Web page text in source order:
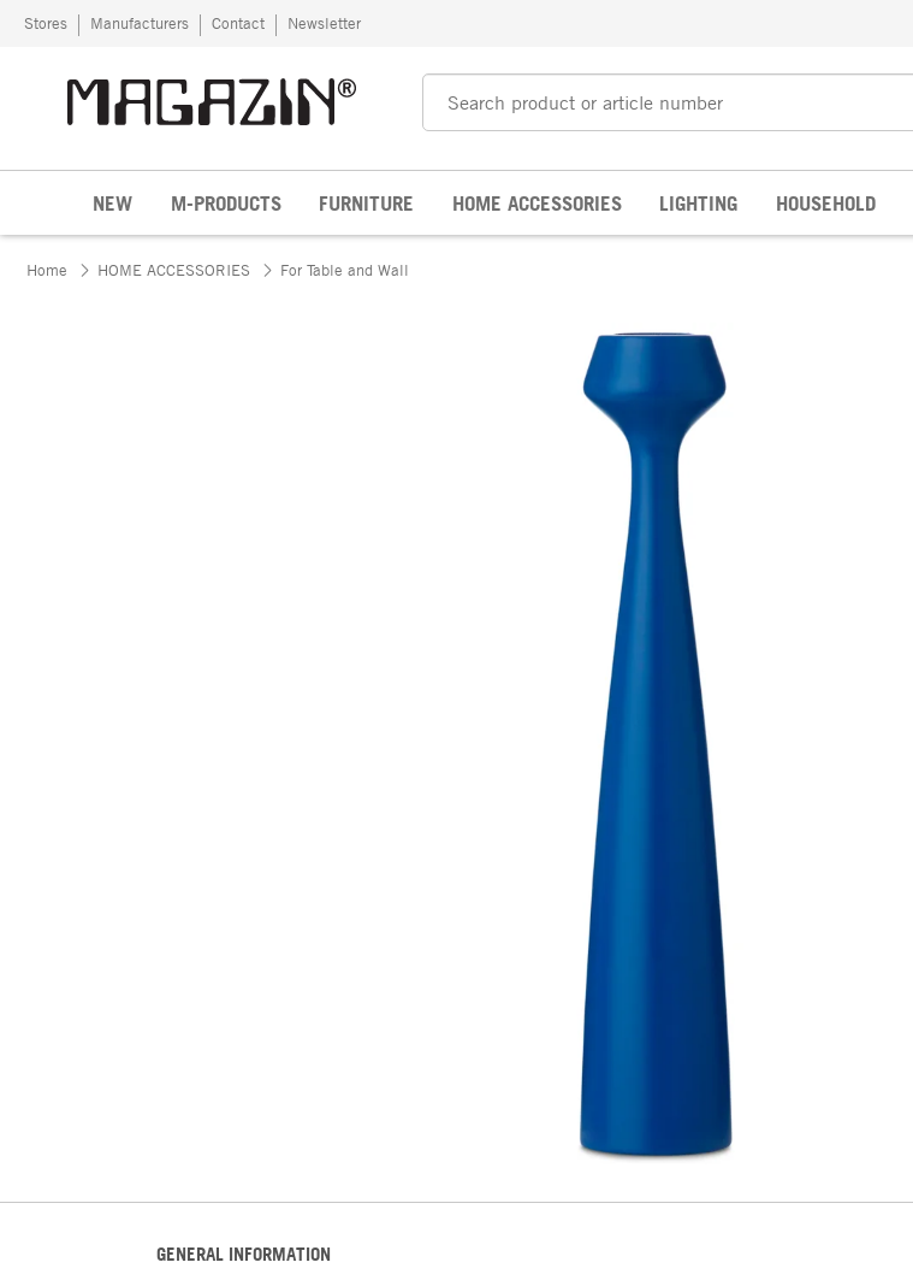
Skip to content
Stores Manufacturers Contact Newsletter
NEW M-PRODUCTS FURNITURE HOME ACCESSORIES LIGHTING HOUSEHOLD
Home HOME ACCESSORIES For Table and Wall
GENERAL INFORMATION